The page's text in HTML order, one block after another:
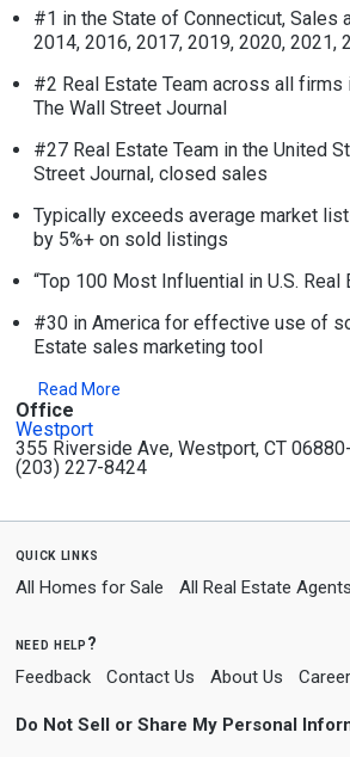
#1 in the State of Connecticut, Sales
2014, 2016, 2017, 2019, 2020, 2021,
#2 Real Estate Team across all firms
The Wall Street Journal
#27 Real Estate Team in the United
Street Journal, closed sales
Typically exceeds average market
by 5%+ on sold listings
“Top 100 Most Influential in U.S. Real
#30 in America for effective use of
Estate sales marketing tool
Read More
Office
Westport
355 Riverside Ave, Westport, CT
(203) 227-8424
quick links
All Homes for Sale All Real Estate Agents
need help?
Feedback Contact Us About Us
Do Not Sell or Share My Personal